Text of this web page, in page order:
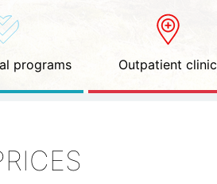
programs Outpatient clinic